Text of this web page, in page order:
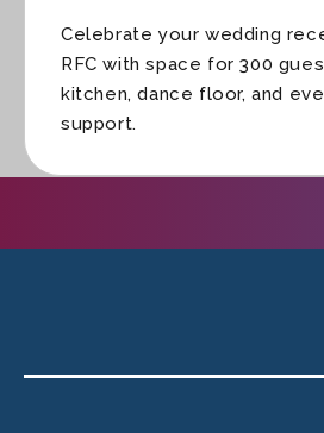
Celebrate your wedding
RFC with space for 300
kitchen, dance floor, and
support.